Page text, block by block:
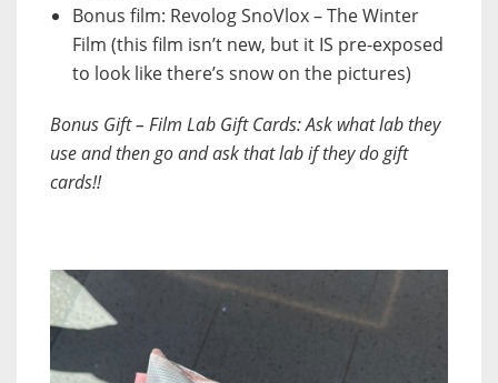
Bonus film: Revolog SnoVlox – The Winter
Film (this film isn’t new, but it IS pre-exposed
to look like there’s snow on the pictures)
Bonus Gift – Film Lab Gift Cards: Ask what lab they
use and then go and ask that lab if they do gift
cards!!